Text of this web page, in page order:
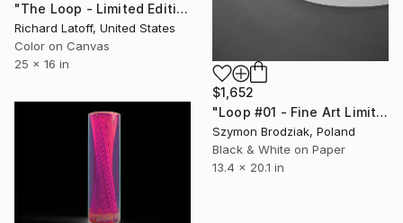
$1,652
"Loop #01 - Fine Art Limited Edition" Photograph
Szymon Brodziak, Poland
Black & White on Paper
13.4 x 20.1 in
"The Loop - Limited Edition 1 of 50" Photograph
Richard Latoff, United States
Color on Canvas
25 x 16 in